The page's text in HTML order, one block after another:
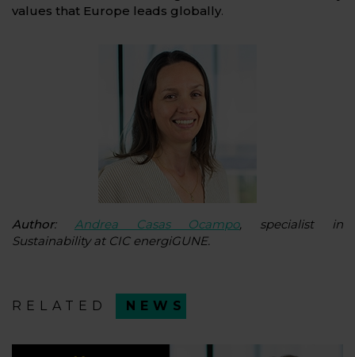
values that Europe leads globally.
Author: Andrea Casas Ocampo, specialist in
Sustainability at CIC energiGUNE.
RELATED NEWS